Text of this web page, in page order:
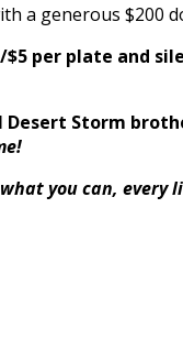
a generous $200
per plate and
Desert Storm
can, every